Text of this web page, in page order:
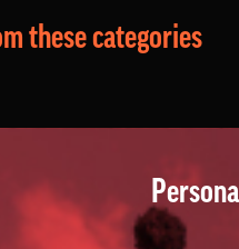
these categories